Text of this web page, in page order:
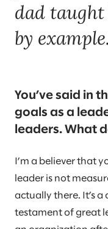
dad
by example.
You’ve said in
goals as a
leaders. What
I’m a believer that
leader is not
actually there. It’s
testament of great